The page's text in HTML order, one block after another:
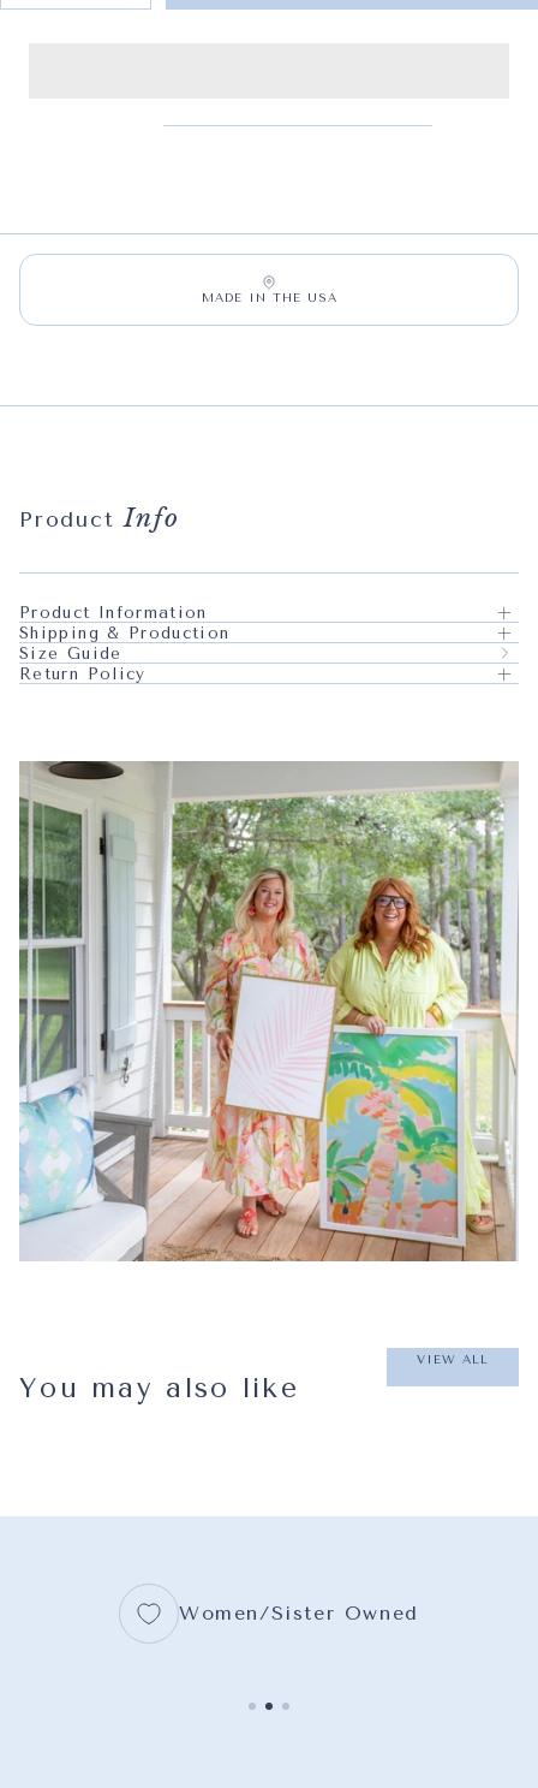
MADE IN THE USA
ProductInfo
Product Information
Shipping & Production
Size Guide
Return Policy
You may also like
VIEW ALL
Women/Sister Owned